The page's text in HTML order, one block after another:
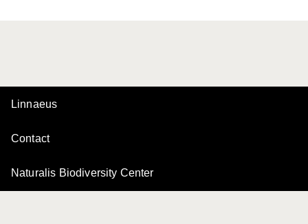
Linnaeus
Contact
Naturalis Biodiversity Center